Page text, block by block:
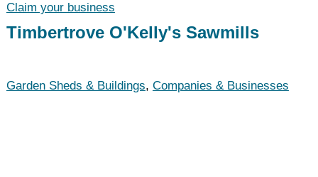
Claim your business
Timbertrove O'Kelly's Sawmills
Garden Sheds & Buildings, Companies & Businesses